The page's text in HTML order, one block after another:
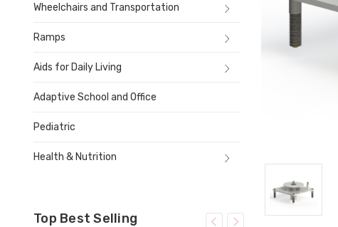
Wheelchairs and Transportation
Ramps
Aids for Daily Living
Adaptive School and Office
Pediatric
Health & Nutrition
Top Best Selling